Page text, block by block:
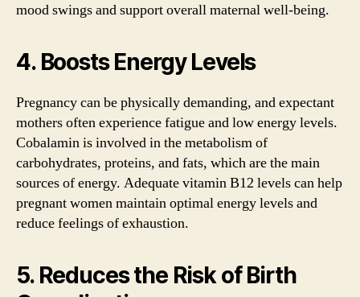
mood swings and support overall maternal well-being.
4. Boosts Energy Levels
Pregnancy can be physically demanding, and expectant
mothers often experience fatigue and low energy levels.
Cobalamin is involved in the metabolism of
carbohydrates, proteins, and fats, which are the main
sources of energy. Adequate vitamin B12 levels can help
pregnant women maintain optimal energy levels and
reduce feelings of exhaustion.
5. Reduces the Risk of Birth